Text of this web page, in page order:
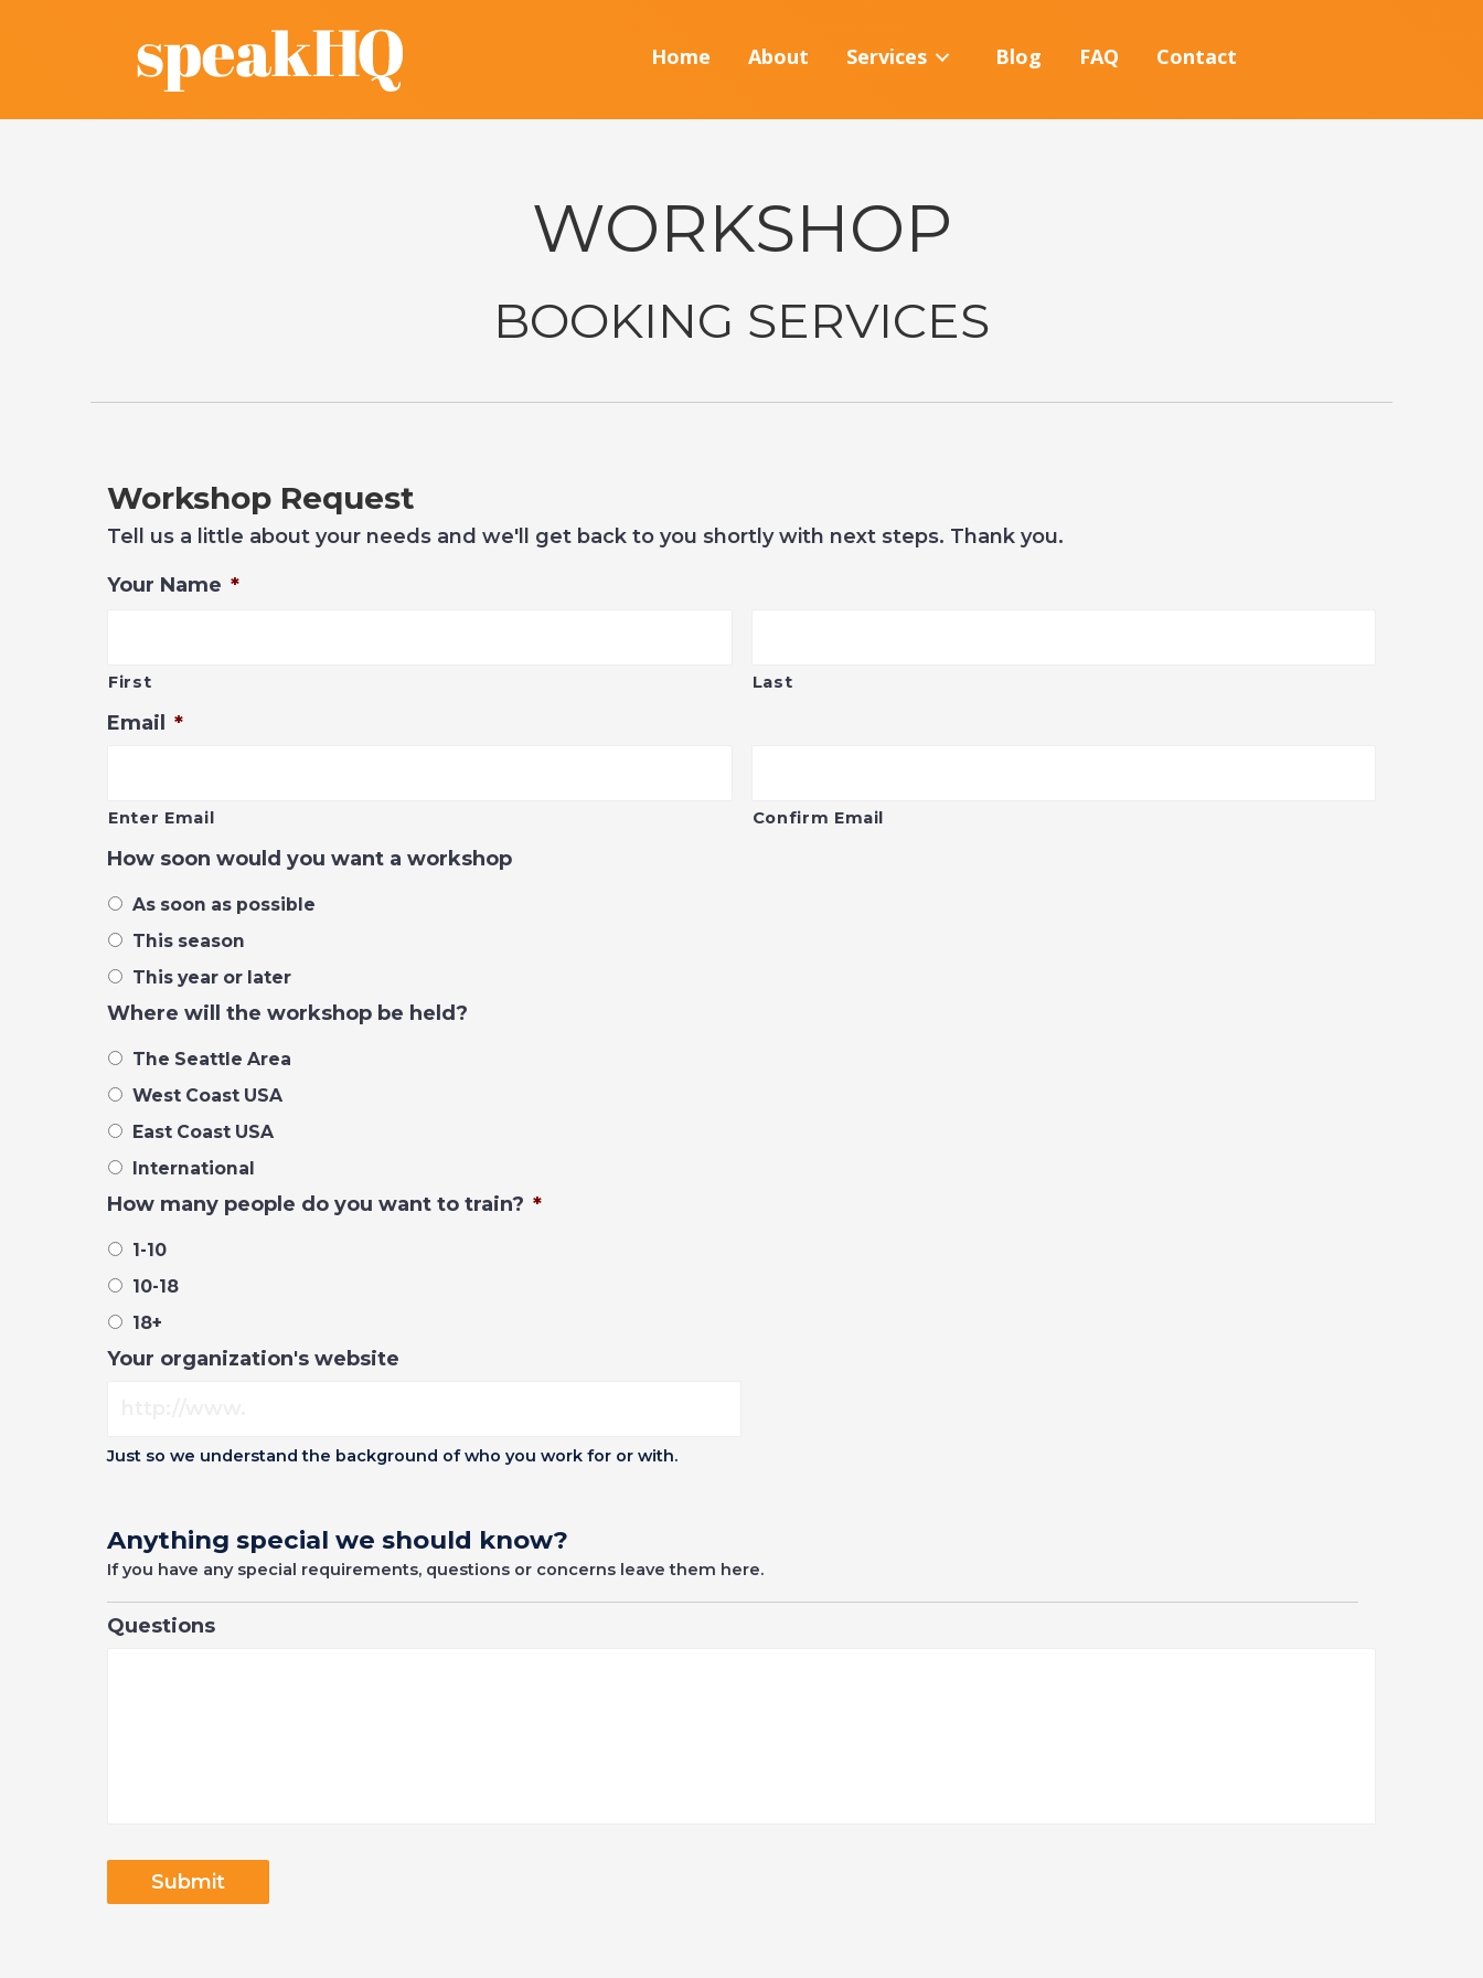
Home About Services Blog FAQ Contact
WORKSHOP
BOOKING SERVICES
Workshop Request
Tell us a little about your needs and we'll get back to you shortly with next steps. Thank you.
Your Name *
First Last
Email *
Enter Email Confirm Email
How soon would you want a workshop
As soon as possible
This season
This year or later
Where will the workshop be held?
The Seattle Area
West Coast USA
East Coast USA
International
How many people do you want to train? *
1-10
10-18
18+
Your organization's website
Just so we understand the background of who you work for or with.
Anything special we should know?
If you have any special requirements, questions or concerns leave them here.
Questions